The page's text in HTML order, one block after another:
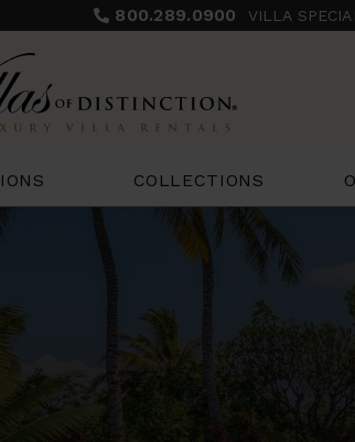
800.289.0900 VILLA
COLLECTIONS